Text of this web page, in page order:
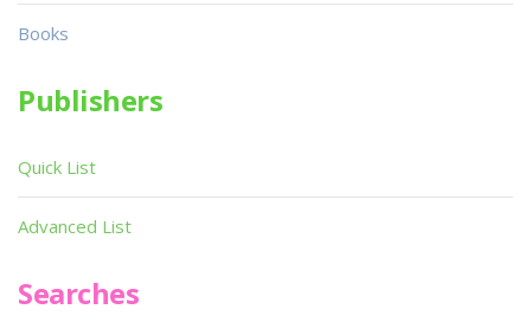
Books
Publishers
Quick List
Advanced List
Searches